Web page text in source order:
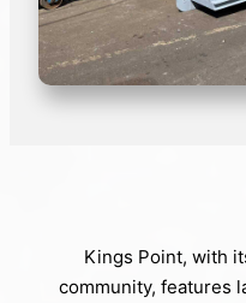
Kings Point, with
community, features